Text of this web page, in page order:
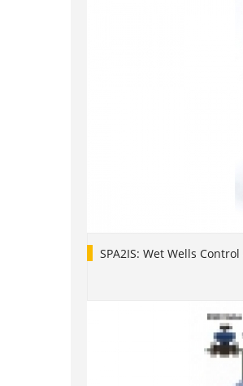
SPA2IS: Wet Wells